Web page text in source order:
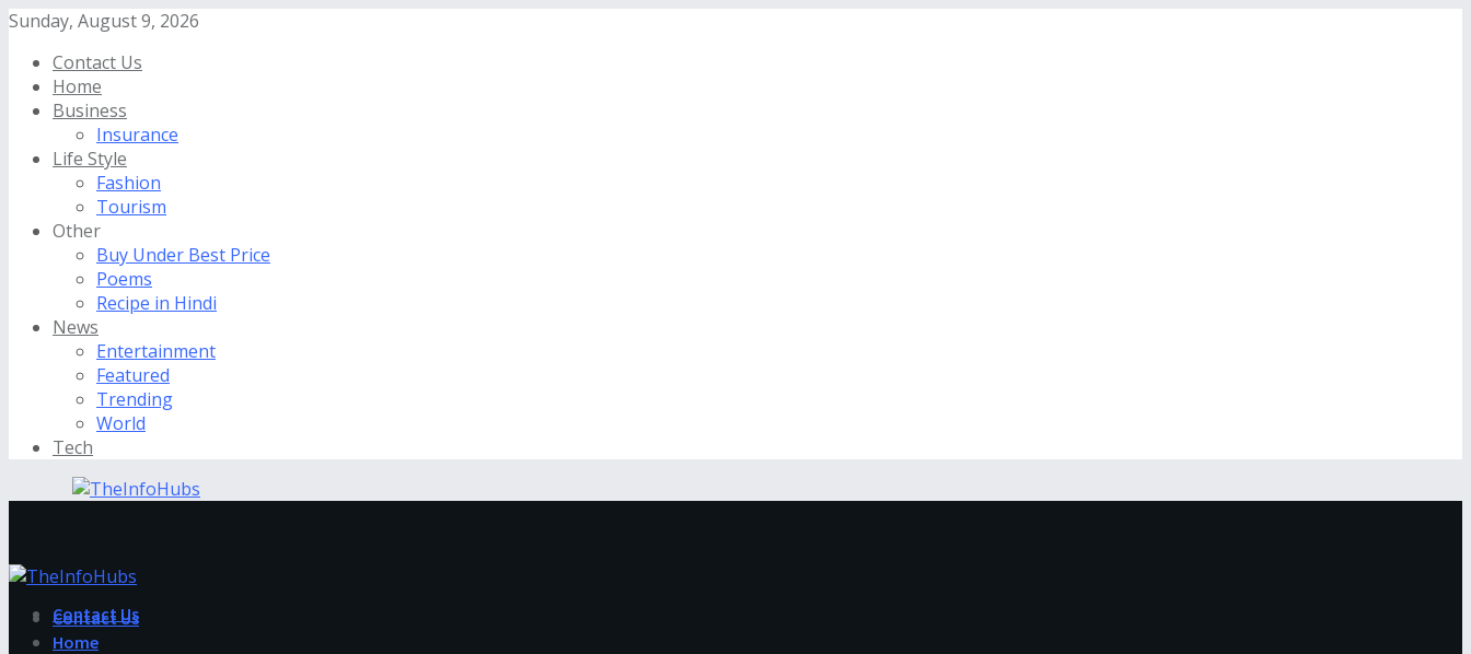
Sunday, August 9, 2026
Contact Us
Home
Business
Insurance
Life Style
Fashion
Tourism
Other
Buy Under Best Price
Poems
Recipe in Hindi
News
Entertainment
Featured
Trending
World
Tech
Contact Us
Contact Us
Home